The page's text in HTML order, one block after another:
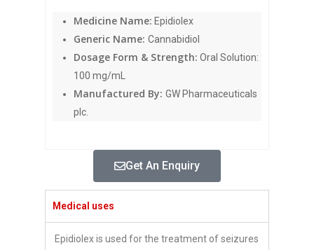
Medicine Name: Epidiolex
Generic Name: Cannabidiol
Dosage Form & Strength: Oral Solution:
100 mg/mL
Manufactured By: GW Pharmaceuticals
plc.
Get An Enquiry
Medical uses
Epidiolex is used for the treatment of seizures